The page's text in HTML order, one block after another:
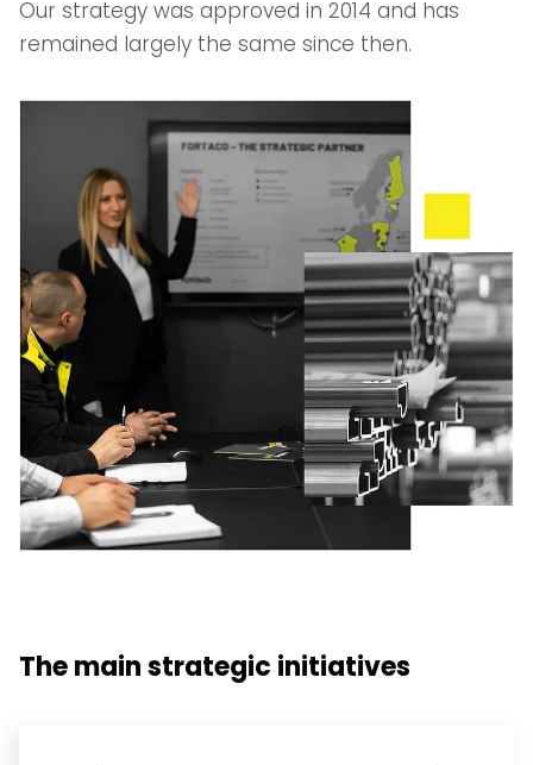
Our strategy was approved in 2014 and has
remained largely the same since then.
The main strategic initiatives